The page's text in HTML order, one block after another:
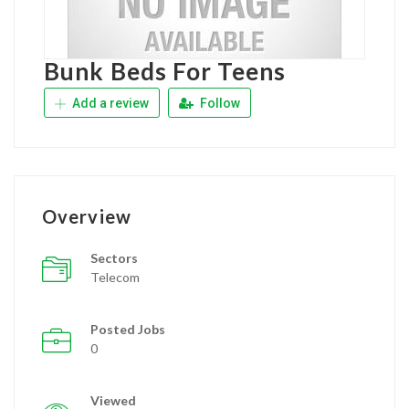
Bunk Beds For Teens
Add a review Follow
Overview
Sectors
Telecom
Posted Jobs
0
Viewed